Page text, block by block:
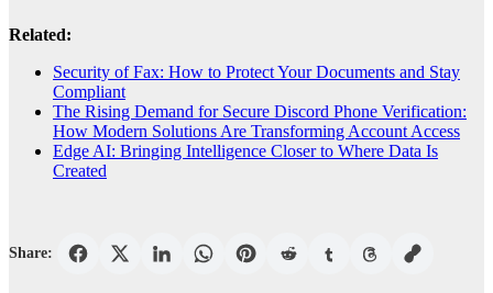
Related:
Security of Fax: How to Protect Your Documents and Stay
Compliant
The Rising Demand for Secure Discord Phone Verification:
How Modern Solutions Are Transforming Account Access
Edge AI: Bringing Intelligence Closer to Where Data Is
Created
Share: